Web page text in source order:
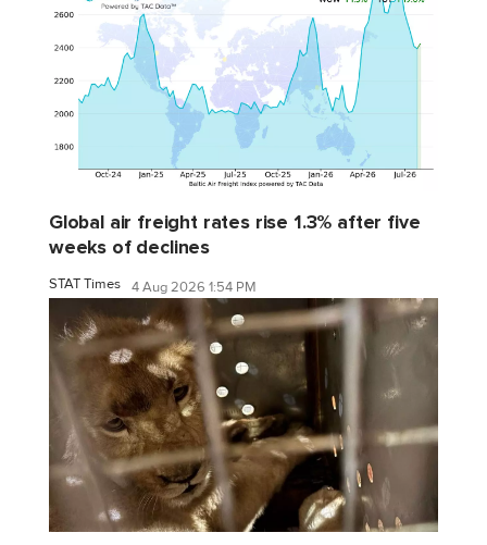
Global air freight rates rise 1.3% after five
weeks of declines
STAT Times 4 Aug 2026 1:54 PM